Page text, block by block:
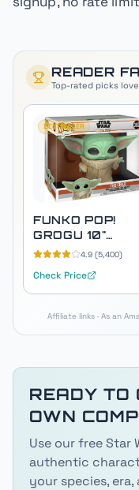
READER
Top-rated picks
BESTSELLER
FUNKO POP!
GROGU 10"
SUPER SIZED
4.9 (5,400)
Check Price
Affiliate links · As an
READY TO
OWN
Use our free Star
authentic
your species,